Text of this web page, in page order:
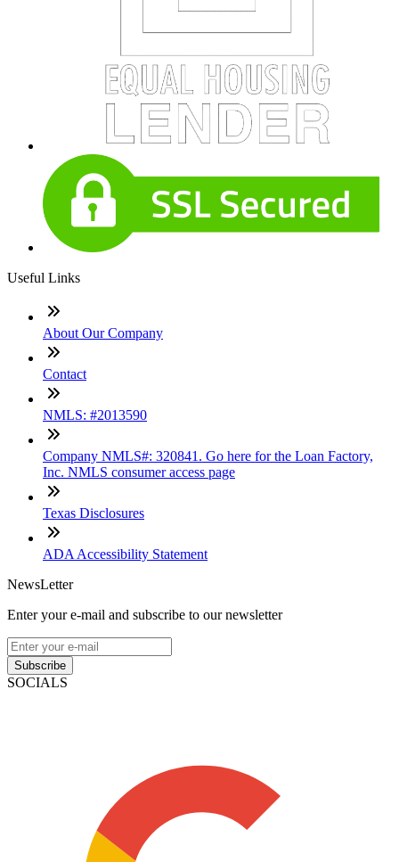
Useful Links
About Our Company
Contact
NMLS: #2013590
Company NMLS#: 320841. Go here for the Loan Factory,
Inc. NMLS consumer access page
Texas Disclosures
ADA Accessibility Statement
NewsLetter
Enter your e-mail and subscribe to our newsletter
Subscribe
SOCIALS